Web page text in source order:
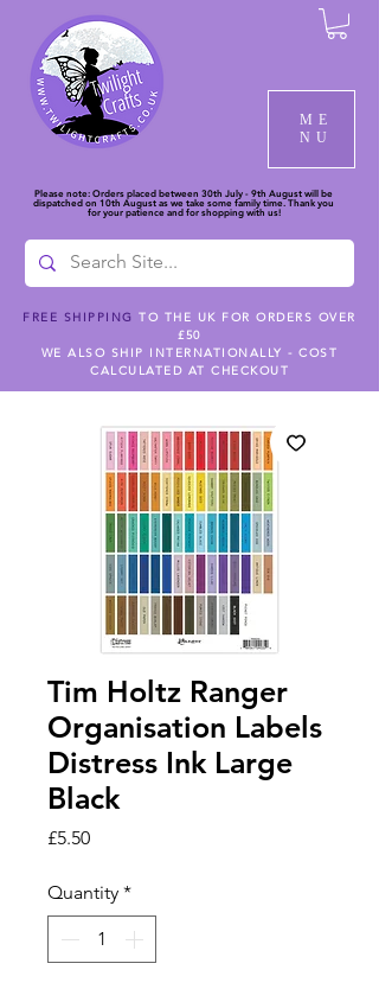
ME
NU
Please note: Orders placed between 30th July - 9th August will be
dispatched on 10th August as we take some family time. Thank you
for your patience and for shopping with us!
FREE SHIPPING TO THE UK FOR ORDERS OVER
£50
WE ALSO SHIP INTERNATIONALLY - COST
CALCULATED AT CHECKOUT
Tim Holtz Ranger
Organisation Labels
Distress Ink Large
Black
£5.50Price
Quantity *